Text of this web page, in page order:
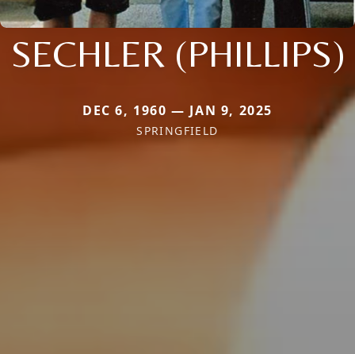
SECHLER (PHILLIPS)
DEC 6, 1960 — JAN 9, 2025
SPRINGFIELD